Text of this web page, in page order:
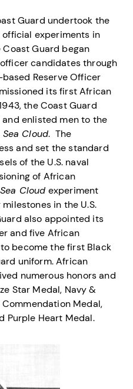
Guard undertook the
official experiments in
Coast Guard began
candidates through
Reserve Officer
its first African
the Coast Guard
enlisted men to the
Sea Cloud. The
and set the standard
of the U.S. naval
of African
Sea Cloud experiment
in the U.S.
also appointed its
and five African
become the first Black
uniform. African
numerous honors and
Star Medal, Navy &
Medal,
Purple Heart Medal.